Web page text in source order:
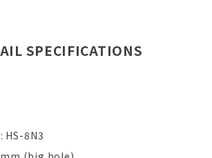
SPECIFICATIONS
HS-8N3